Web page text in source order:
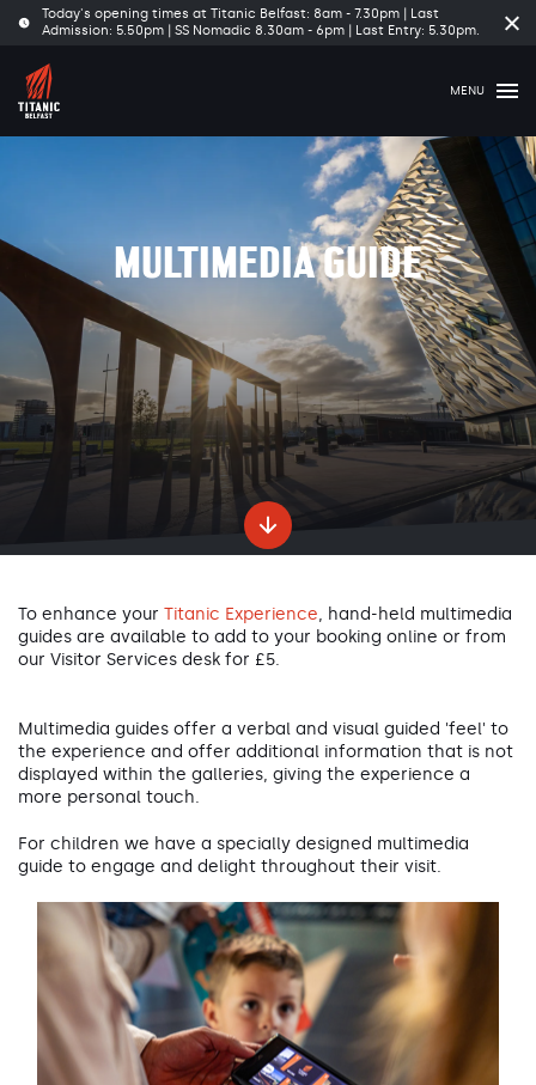
Today's opening times at Titanic Belfast: 8am - 7.30pm | Last
Admission: 5.50pm | SS Nomadic 8.30am - 6pm | Last Entry: 5.30pm.
MENU
MULTIMEDIA GUIDE
To enhance your Titanic Experience, hand-held multimedia
guides are available to add to your booking online or from
our Visitor Services desk for £5.
Multimedia guides offer a verbal and visual guided 'feel' to
the experience and offer additional information that is not
displayed within the galleries, giving the experience a
more personal touch.
For children we have a specially designed multimedia
guide to engage and delight throughout their visit.